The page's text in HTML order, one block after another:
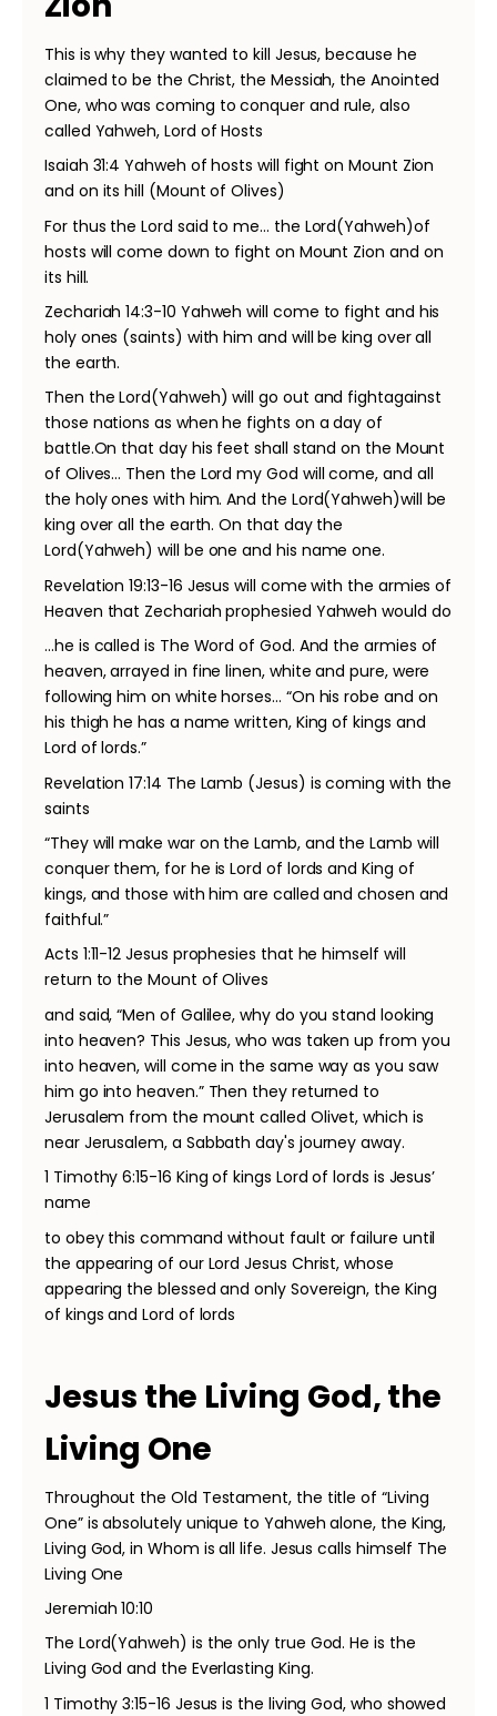
This is why they wanted to kill Jesus, because he
claimed to be the Christ, the Messiah, the Anointed
One, who was coming to conquer and rule, also
called Yahweh, Lord of Hosts
Isaiah 31:4 Yahweh of hosts will fight on Mount Zion
and on its hill (Mount of Olives)
For thus the Lord said to me… the Lord(Yahweh)of
hosts will come down to fight on Mount Zion and on
its hill.
Zechariah 14:3-10 Yahweh will come to fight and his
holy ones (saints) with him and will be king over all
the earth.
Then the Lord(Yahweh) will go out and fightagainst
those nations as when he fights on a day of
battle.On that day his feet shall stand on the Mount
of Olives… Then the Lord my God will come, and all
the holy ones with him. And the Lord(Yahweh)will be
king over all the earth. On that day the
Lord(Yahweh) will be one and his name one.
Revelation 19:13-16 Jesus will come with the armies of
Heaven that Zechariah prophesied Yahweh would do
…he is called is The Word of God. And the armies of
heaven, arrayed in fine linen, white and pure, were
following him on white horses… “On his robe and on
his thigh he has a name written, King of kings and
Lord of lords.”
Revelation 17:14 The Lamb (Jesus) is coming with the
saints
“They will make war on the Lamb, and the Lamb will
conquer them, for he is Lord of lords and King of
kings, and those with him are called and chosen and
faithful.”
Acts 1:11-12 Jesus prophesies that he himself will
return to the Mount of Olives
and said, “Men of Galilee, why do you stand looking
into heaven? This Jesus, who was taken up from you
into heaven, will come in the same way as you saw
him go into heaven.” Then they returned to
Jerusalem from the mount called Olivet, which is
near Jerusalem, a Sabbath day's journey away.
1 Timothy 6:15-16 King of kings Lord of lords is Jesus’
name
to obey this command without fault or failure until
the appearing of our Lord Jesus Christ, whose
appearing the blessed and only Sovereign, the King
of kings and Lord of lords
Jesus the Living God, the
Living One
Throughout the Old Testament, the title of “Living
One” is absolutely unique to Yahweh alone, the King,
Living God, in Whom is all life. Jesus calls himself The
Living One
Jeremiah 10:10
The Lord(Yahweh) is the only true God. He is the
Living God and the Everlasting King.
1 Timothy 3:15-16 Jesus is the living God, who showed